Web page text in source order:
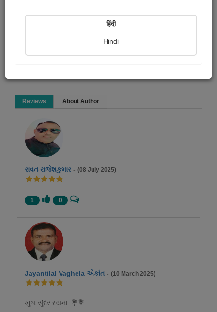
Poem
Read Now
Reviews About Author
રાવત રાજેશકુમાર - (08 July 2025)
1 0
Jayantilal Vaghela એકાંત - (10 March 2025)
ખુબ સુંદર રચના..💐💐
हिंदी
Hindi